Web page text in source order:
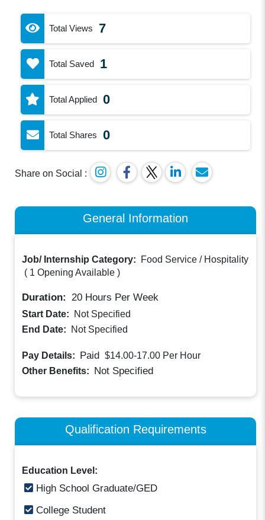
Total Views 7
Total Saved 1
Total Applied 0
Total Shares 0
Share on Social :
General Information
Job/ Internship Category:
Food Service / Hospitality
( 1 Opening Available )
Duration: 20 Hours Per Week
Start Date:
Not Specified
End Date:
Not Specified
Pay Details: Paid $14.00-17.00 Per Hour
Other Benefits: Not Specified
Qualification Requirements
Education Level:
High School Graduate/GED
College Student